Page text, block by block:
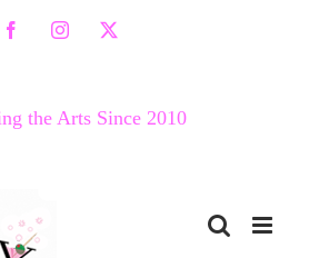
FacebookInstagram
X
the Arts Since 2010